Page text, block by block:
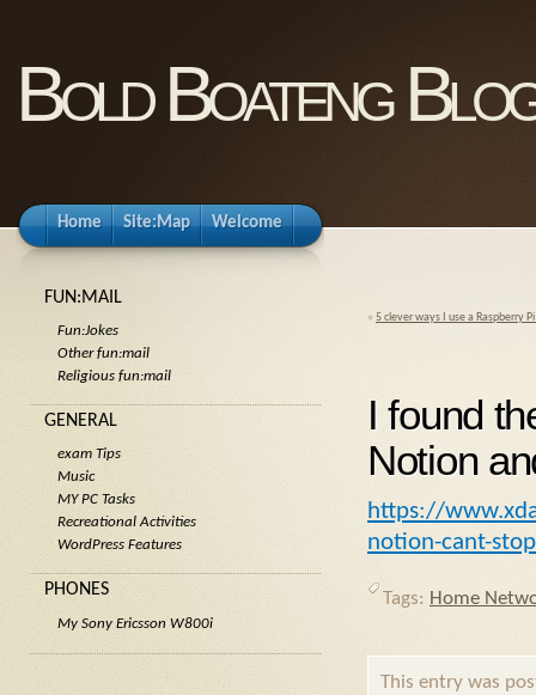
Bold Boateng
Home Site:Map Welcome
« 5 clever ways I use a Raspberry
I found
Notion
https://
notion-cant-
Tags: Home
This entry was
FUN:MAIL
Fun:Jokes
Other fun:mail
Religious fun:mail
GENERAL
exam Tips
Music
MY PC Tasks
Recreational Activities
WordPress Features
PHONES
My Sony Ericsson W800i